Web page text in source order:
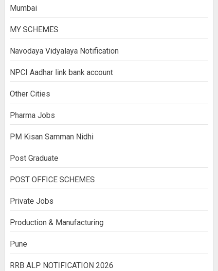
Mumbai
MY SCHEMES
Navodaya Vidyalaya Notification
NPCI Aadhar link bank account
Other Cities
Pharma Jobs
PM Kisan Samman Nidhi
Post Graduate
POST OFFICE SCHEMES
Private Jobs
Production & Manufacturing
Pune
RRB ALP NOTIFICATION 2026